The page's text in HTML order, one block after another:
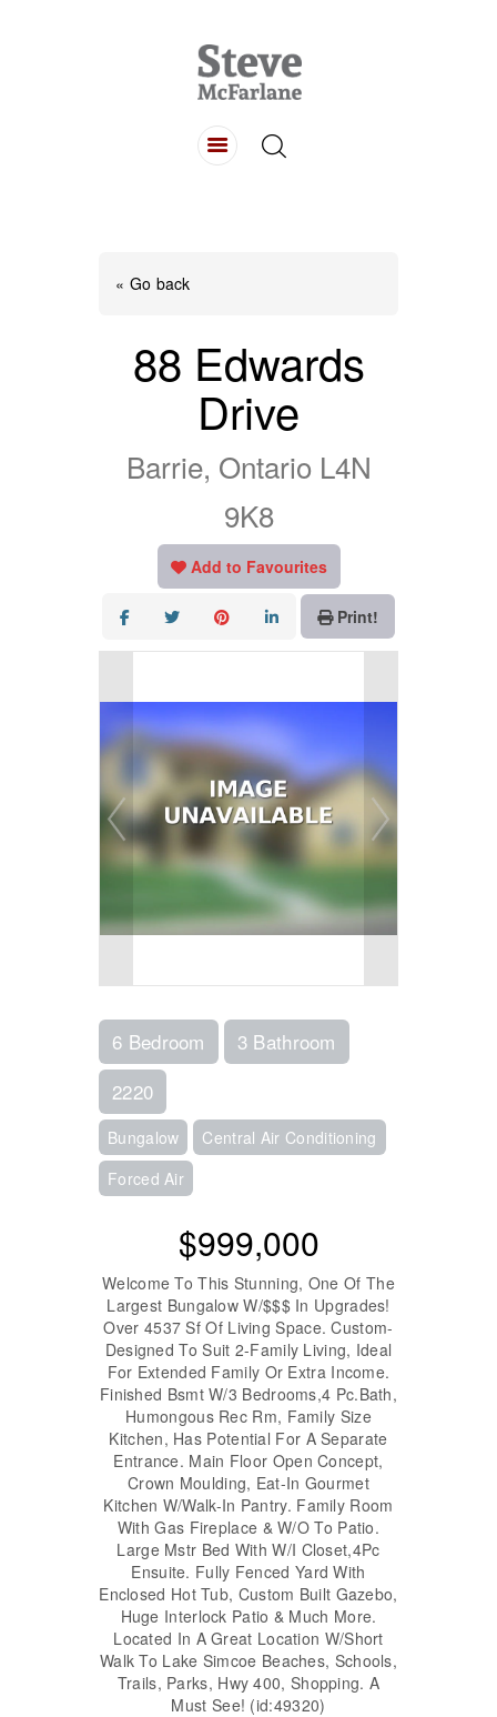
« Go back
88 Edwards
Drive
Barrie, Ontario L4N
9K8
Add to Favourites
Print!
6 Bedroom
3 Bathroom
2220
Bungalow
Central Air Conditioning
Forced Air
$999,000
Welcome To This Stunning, One Of The
Largest Bungalow W/$$$ In Upgrades!
Over 4537 Sf Of Living Space. Custom-
Designed To Suit 2-Family Living, Ideal
For Extended Family Or Extra Income.
Finished Bsmt W/3 Bedrooms,4 Pc.Bath,
Humongous Rec Rm, Family Size
Kitchen, Has Potential For A Separate
Entrance. Main Floor Open Concept,
Crown Moulding, Eat-In Gourmet
Kitchen W/Walk-In Pantry. Family Room
With Gas Fireplace & W/O To Patio.
Large Mstr Bed With W/I Closet,4Pc
Ensuite. Fully Fenced Yard With
Enclosed Hot Tub, Custom Built Gazebo,
Huge Interlock Patio & Much More.
Located In A Great Location W/Short
Walk To Lake Simcoe Beaches, Schools,
Trails, Parks, Hwy 400, Shopping. A
Must See! (id:49320)